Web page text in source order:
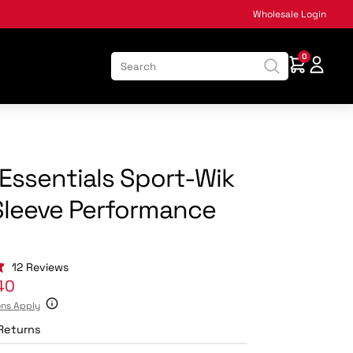
Wholesale Login
0
Sport-Wik
Performance
12ReviewsClick
Apply